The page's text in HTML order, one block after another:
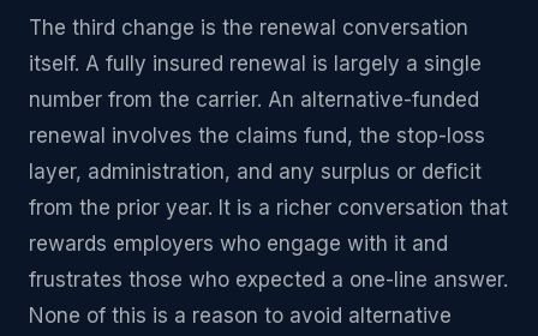
The third change is the renewal conversation
itself. A fully insured renewal is largely a single
number from the carrier. An alternative-funded
renewal involves the claims fund, the stop-loss
layer, administration, and any surplus or deficit
from the prior year. It is a richer conversation that
rewards employers who engage with it and
frustrates those who expected a one-line answer.
None of this is a reason to avoid alternative